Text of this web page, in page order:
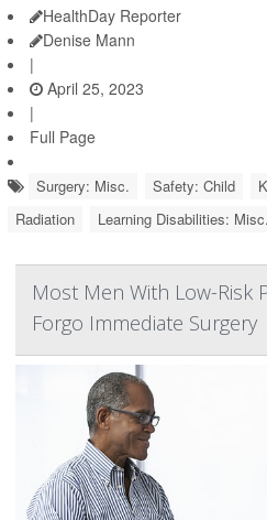
HealthDay Reporter
Denise Mann
|
April 25, 2023
|
Full Page
Surgery: Misc. Safety: Child
Radiation
Learning Disabilities: Misc.
Most Men With Low-Risk
Forgo Immediate Surgery